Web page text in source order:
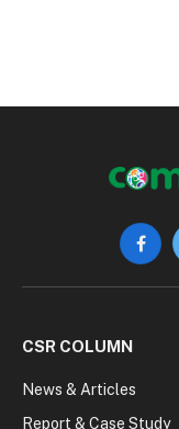
CSR COLUMN
News & Articles
Report & Case Study